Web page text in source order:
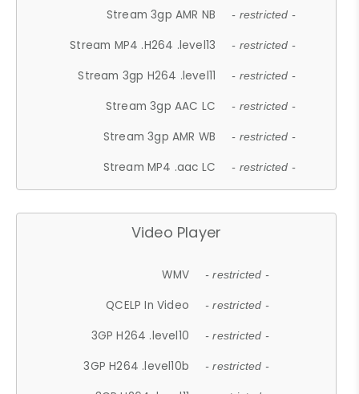
Stream 3gp AMR NB - restricted -
Stream MP4 .H264 .level13 - restricted -
Stream 3gp H264 .level11 - restricted -
Stream 3gp AAC LC - restricted -
Stream 3gp AMR WB - restricted -
Stream MP4 .aac LC - restricted -
Video Player
WMV - restricted -
QCELP In Video - restricted -
3GP H264 .level10 - restricted -
3GP H264 .level10b - restricted -